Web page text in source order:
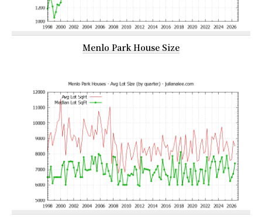
Menlo Park House Size